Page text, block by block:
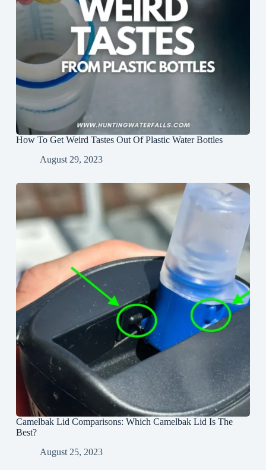
How To Get Weird Tastes Out Of Plastic Water Bottles
August 29, 2023
Camelbak Lid Comparisons: Which Camelbak Lid Is The
Best?
August 25, 2023